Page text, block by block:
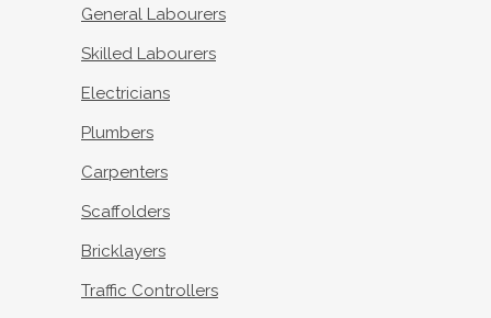
General Labourers
Skilled Labourers
Electricians
Plumbers
Carpenters
Scaffolders
Bricklayers
Traffic Controllers